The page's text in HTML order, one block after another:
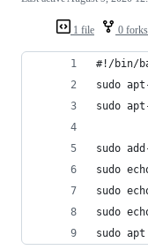
1 file 0 forks
#!/bin/
sudo
sudo
sudo
sudo
sudo
sudo
sudo